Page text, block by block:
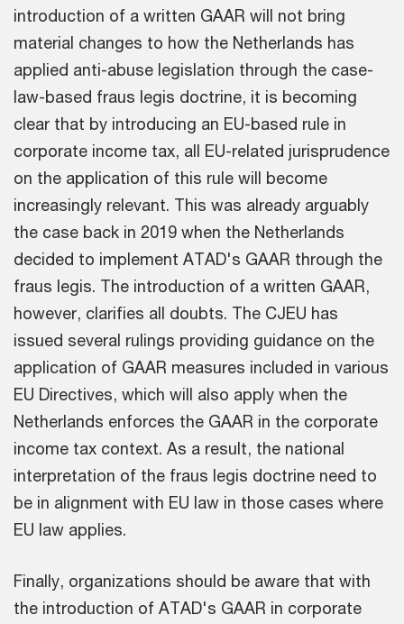
introduction of a written GAAR will not bring
material changes to how the Netherlands has
applied anti-abuse legislation through the case-
law-based fraus legis doctrine, it is becoming
clear that by introducing an EU-based rule in
corporate income tax, all EU-related jurisprudence
on the application of this rule will become
increasingly relevant. This was already arguably
the case back in 2019 when the Netherlands
decided to implement ATAD's GAAR through the
fraus legis. The introduction of a written GAAR,
however, clarifies all doubts. The CJEU has
issued several rulings providing guidance on the
application of GAAR measures included in various
EU Directives, which will also apply when the
Netherlands enforces the GAAR in the corporate
income tax context. As a result, the national
interpretation of the fraus legis doctrine need to
be in alignment with EU law in those cases where
EU law applies.
Finally, organizations should be aware that with
the introduction of ATAD's GAAR in corporate